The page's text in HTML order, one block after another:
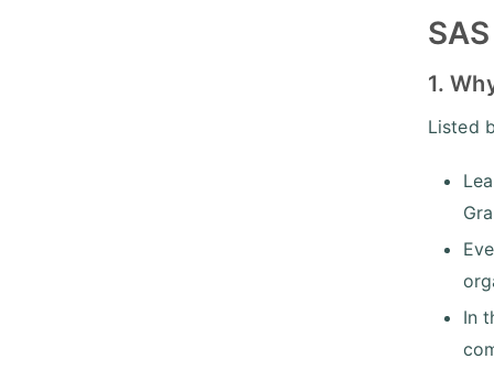
1.
Listed
In